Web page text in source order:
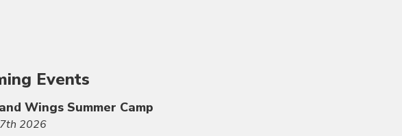
Events
Wings Summer Camp
2026